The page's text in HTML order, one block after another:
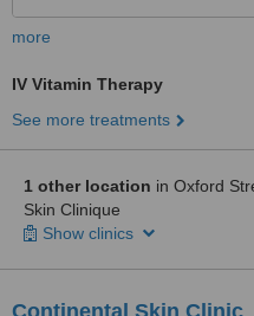
more
IV Vitamin Therapy
See more treatments
1 other location in Oxford
Skin Clinique
Show clinics
Continental Skin Clinic